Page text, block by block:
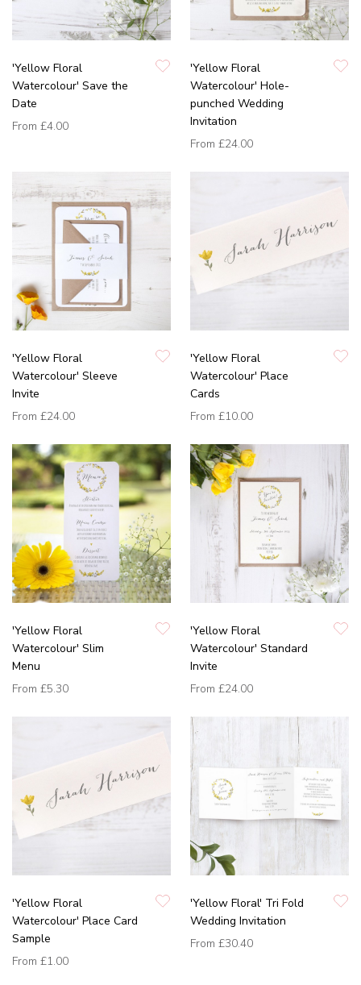
'Yellow Floral
Watercolour' Save the
Date
From £4.00
'Yellow Floral
Watercolour' Hole-
punched Wedding
Invitation
From £24.00
'Yellow Floral
Watercolour' Sleeve
Invite
From £24.00
'Yellow Floral
Watercolour' Place
Cards
From £10.00
'Yellow Floral
Watercolour' Slim
Menu
From £5.30
'Yellow Floral
Watercolour' Standard
Invite
From £24.00
'Yellow Floral
Watercolour' Place Card
Sample
From £1.00
'Yellow Floral' Tri Fold
Wedding Invitation
From £30.40